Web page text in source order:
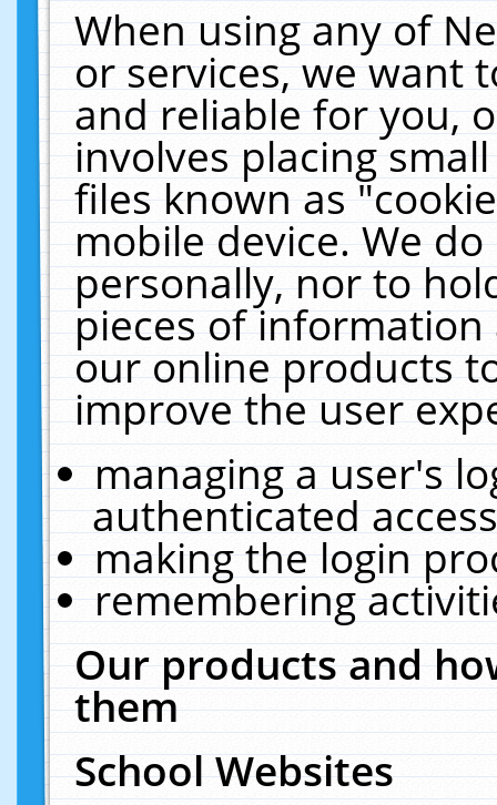
When using any of
or services, we want
and reliable for you,
involves placing
files known as
mobile device. We
personally, nor to
pieces of
our online products
improve the user
managing a user's
authenticated
making the login
remembering
Our products and
them
School Websites